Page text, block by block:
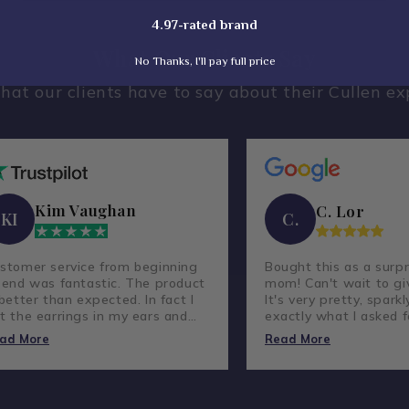
What Our Clients Say
our clients have to say about their Cullen
KI Kim Vaughan
service from beginning
was fantastic. The product
than expected. In fact I
the earrings in my ears and
not taken them out.
More
C. C. Lor
Bought this as a
mom! Can't wait to
It's very pretty,
exactly what I asked
lovely company and
customer service.
Read More
4.97-rated brand
No Thanks, I'll pay full price